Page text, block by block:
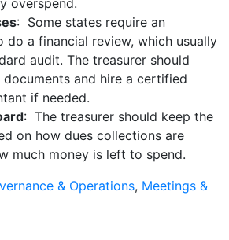
overspend.
: Some states require an
do a financial review, which usually
audit. The treasurer should
and hire a certified
if needed.
: The treasurer should keep the
on how dues collections are
much money is left to spend.
& Operations, Meetings &